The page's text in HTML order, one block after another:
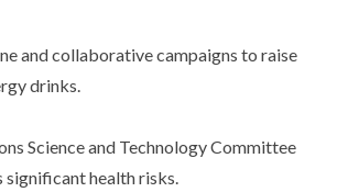
and collaborative campaigns to raise
drinks.
Science and Technology Committee
significant health risks.